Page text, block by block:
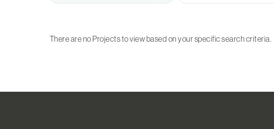
There are no Projects to view based on your specific search criteria.